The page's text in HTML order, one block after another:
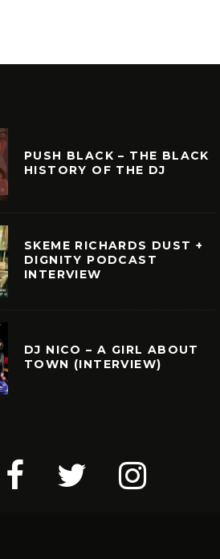
PUSH BLACK – THE BLACK
HISTORY OF THE DJ
SKEME RICHARDS DUST +
DIGNITY PODCAST
INTERVIEW
DJ NICO – A GIRL ABOUT
TOWN (INTERVIEW)